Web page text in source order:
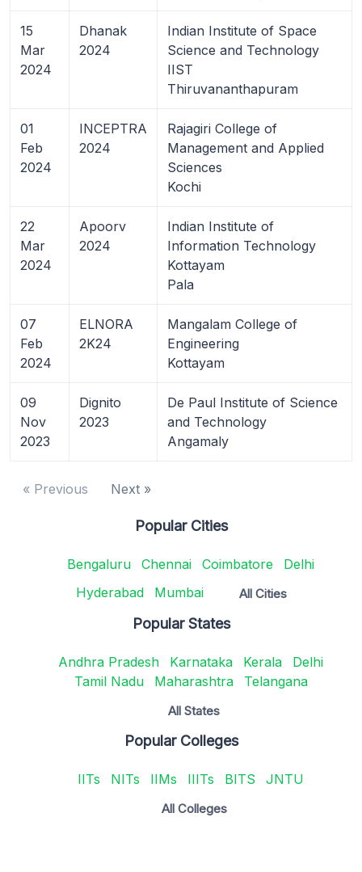
15
Mar
2024
Dhanak
2024
Indian Institute of Space
Science and Technology
IIST
Thiruvananthapuram
01
Feb
2024
INCEPTRA
2024
Rajagiri College of
Management and Applied
Sciences
Kochi
22
Mar
2024
Apoorv
2024
Indian Institute of
Information Technology
Kottayam
Pala
07
Feb
2024
ELNORA
2K24
Mangalam College of
Engineering
Kottayam
09
Nov
2023
Dignito
2023
De Paul Institute of Science
and Technology
Angamaly
« Previous Next »
Popular Cities
Bengaluru Chennai Coimbatore
Delhi
Hyderabad
Mumbai All Cities
Popular States
Andhra Pradesh Karnataka Kerala
Delhi
Tamil Nadu
Maharashtra Telangana
All States
Popular Colleges
IITs NITs IIMs IIITs BITS JNTU
All Colleges